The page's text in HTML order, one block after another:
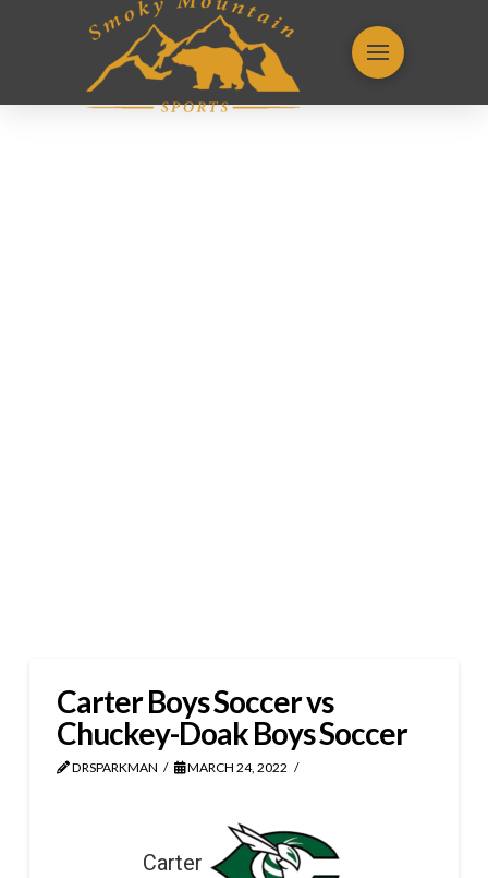
Carter Boys Soccer vs
Chuckey-Doak Boys Soccer
DRSPARKMAN MARCH 24, 2022
Carter